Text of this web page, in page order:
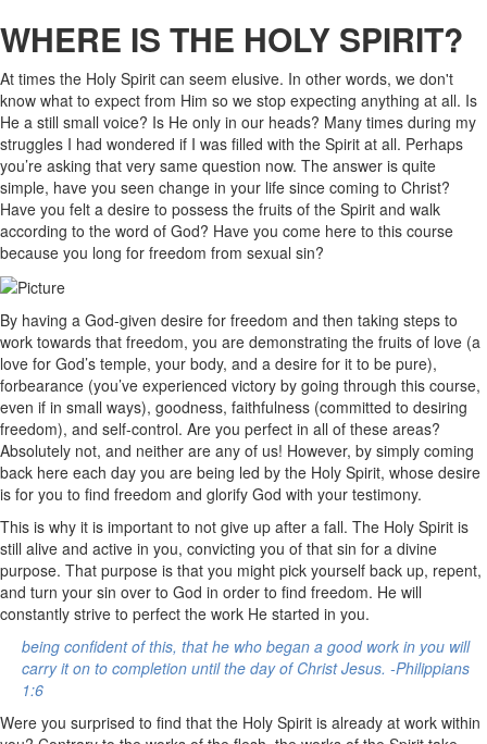
WHERE IS THE HOLY SPIRIT?
At times the Holy Spirit can seem elusive. In other words, we don't
know what to expect from Him so we stop expecting anything at all. Is
He a still small voice? Is He only in our heads? Many times during my
struggles I had wondered if I was filled with the Spirit at all. Perhaps
you’re asking that very same question now. The answer is quite
simple, have you seen change in your life since coming to Christ?
Have you felt a desire to possess the fruits of the Spirit and walk
according to the word of God? Have you come here to this course
because you long for freedom from sexual sin?
By having a God-given desire for freedom and then taking steps to
work towards that freedom, you are demonstrating the fruits of love (a
love for God’s temple, your body, and a desire for it to be pure),
forbearance (you’ve experienced victory by going through this course,
even if in small ways), goodness, faithfulness (committed to desiring
freedom), and self-control. Are you perfect in all of these areas?
Absolutely not, and neither are any of us! However, by simply coming
back here each day you are being led by the Holy Spirit, whose desire
is for you to find freedom and glorify God with your testimony.
This is why it is important to not give up after a fall. The Holy Spirit is
still alive and active in you, convicting you of that sin for a divine
purpose. That purpose is that you might pick yourself back up, repent,
and turn your sin over to God in order to find freedom. He will
constantly strive to perfect the work He started in you.
being confident of this, that he who began a good work in you will
carry it on to completion until the day of Christ Jesus. -Philippians
1:6
Were you surprised to find that the Holy Spirit is already at work within